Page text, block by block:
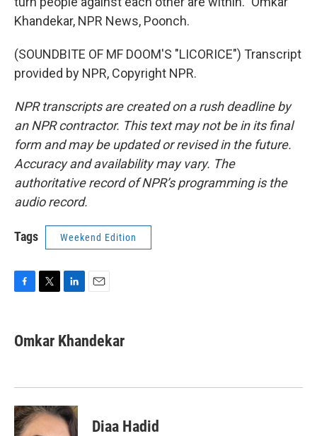
Khandekar, NPR News, Poonch.
(SOUNDBITE OF MF DOOM'S "LICORICE") Transcript
provided by NPR, Copyright NPR.
NPR transcripts are created on a rush deadline by
an NPR contractor. This text may not be in its final
form and may be updated or revised in the future.
Accuracy and availability may vary. The
authoritative record of NPR’s programming is the
audio record.
Tags Weekend Edition
e
b
k
t
t
k
e
n
i
l
Omkar Khandekar
Diaa Hadid